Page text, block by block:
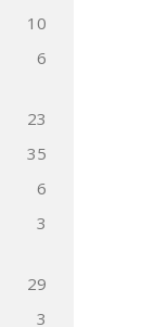
10
6
23
35
6
3
29
3